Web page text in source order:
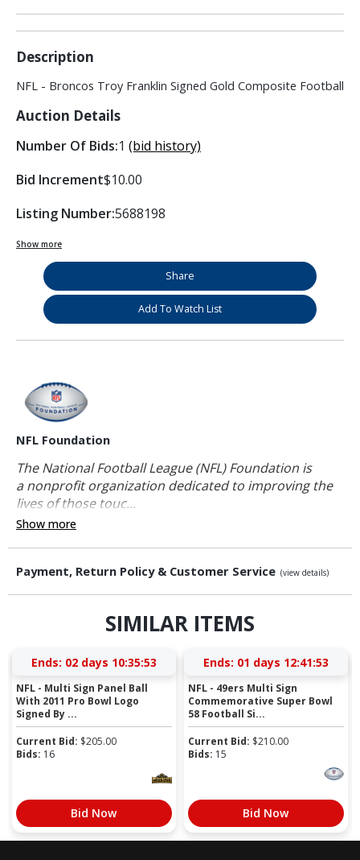
Description
NFL - Broncos Troy Franklin Signed Gold Composite Football
Auction Details
Number Of Bids:1 (bid history)
Bid Increment$10.00
Listing Number:5688198
Show more
Share
Add To Watch List
NFL Foundation
The National Football League (NFL) Foundation is
a nonprofit organization dedicated to improving the
lives of those touc...
Show more
Payment, Return Policy & Customer Service (view details)
SIMILAR ITEMS
Ends: 02 days 10:35:53
NFL - Multi Sign Panel Ball
With 2011 Pro Bowl Logo
Signed By ...
Current Bid: $205.00
Bids: 16
Bid Now
Ends: 01 days 12:41:53
NFL - 49ers Multi Sign
Commemorative Super Bowl
58 Football Si...
Current Bid: $210.00
Bids: 15
Bid Now